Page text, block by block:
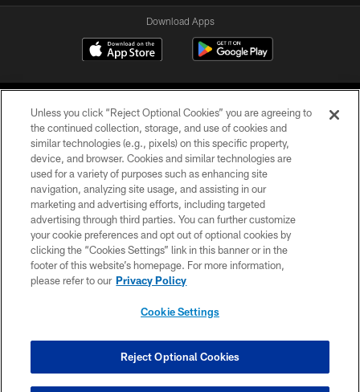
Download Apps
©2026 Jacksonville Jaguars, LLC. All Rights Reserved.
PRIVACY POLICY
ACCESSIBILITY
CONTACT US
SITE MAP
COOKIE SETTINGS
Unless you click “Reject Optional Cookies” you are agreeing to
the continued collection, storage, and use of cookies and
similar technologies (e.g., pixels) on this specific property,
device, and browser. Cookies and similar technologies are
used for a variety of purposes such as enhancing site
navigation, analyzing site usage, and assisting in our
marketing and advertising efforts, including targeted
advertising through third parties. You can further customize
your cookie preferences and opt out of optional cookies by
clicking the “Cookies Settings” link in this banner or in the
footer of this website’s homepage. For more information,
please refer to our Privacy Policy
Cookie Settings
Reject Optional Cookies